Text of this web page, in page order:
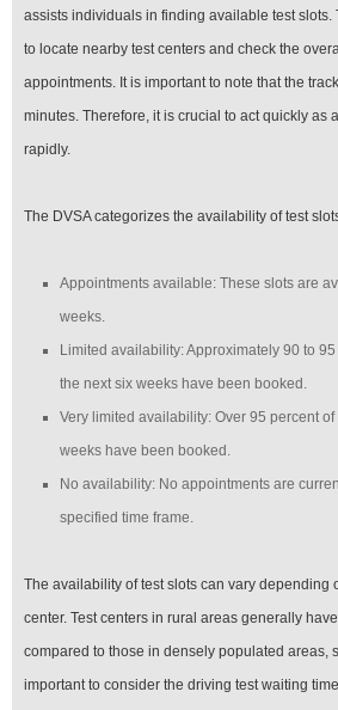
assists individuals in finding available test slots.
to locate nearby test centers and check the
appointments. It is important to note that the
minutes. Therefore, it is crucial to act quickly as
rapidly.
The DVSA categorizes the availability of test
Appointments available: These slots are
weeks.
Limited availability: Approximately 90 to
the next six weeks have been booked.
Very limited availability: Over 95 percent
weeks have been booked.
No availability: No appointments are
specified time frame.
The availability of test slots can vary depending
center. Test centers in rural areas generally
compared to those in densely populated areas,
important to consider the driving test waiting